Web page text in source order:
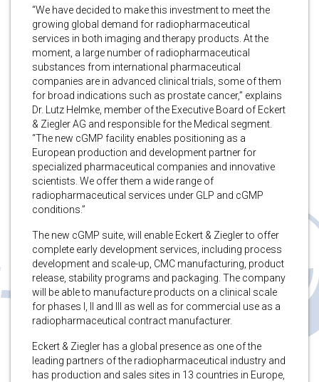
“We have decided to make this investment to meet the
growing global demand for radiopharmaceutical
services in both imaging and therapy products. At the
moment, a large number of radiopharmaceutical
substances from international pharmaceutical
companies are in advanced clinical trials, some of them
for broad indications such as prostate cancer,” explains
Dr. Lutz Helmke, member of the Executive Board of Eckert
& Ziegler AG and responsible for the Medical segment.
“The new cGMP facility enables positioning as a
European production and development partner for
specialized pharmaceutical companies and innovative
scientists. We offer them a wide range of
radiopharmaceutical services under GLP and cGMP
conditions.”
The new cGMP suite, will enable Eckert & Ziegler to offer
complete early development services, including process
development and scale-up, CMC manufacturing, product
release, stability programs and packaging. The company
will be able to manufacture products on a clinical scale
for phases I, II and III as well as for commercial use as a
radiopharmaceutical contract manufacturer.
Eckert & Ziegler has a global presence as one of the
leading partners of the radiopharmaceutical industry and
has production and sales sites in 13 countries in Europe,